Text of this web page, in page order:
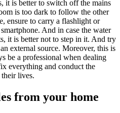
it is better to switch off the mains
is too dark to follow the other
ensure to carry a flashlight or
And in case the water
it is better not to step in it. And try
external source. Moreover, this is
be a professional when dealing
everything and conduct the
lives.
from your home